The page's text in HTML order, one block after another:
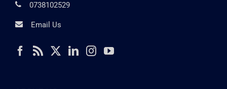
0738102529
Email Us